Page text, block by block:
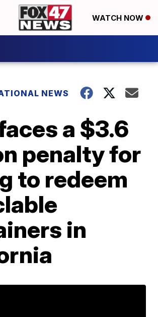
WATCH NOW
NEWS
a $3.6
penalty for
to redeem
in